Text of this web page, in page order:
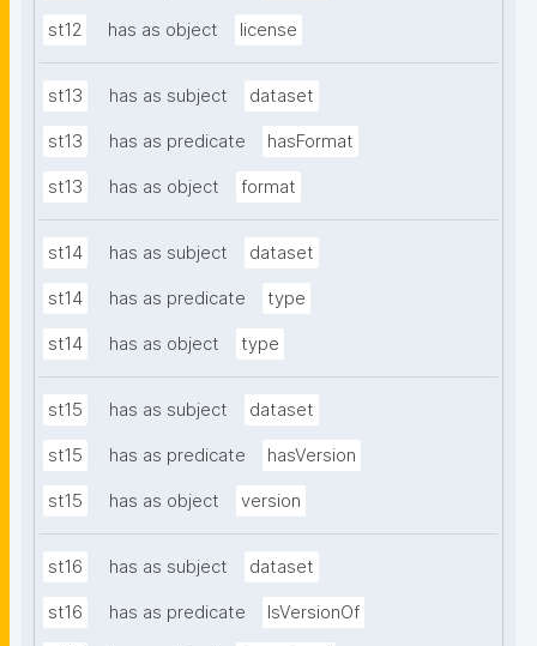
st12 has as object license
st13 has as subject dataset
st13 has as predicate hasFormat
st13 has as object format
st14 has as subject dataset
st14 has as predicate type
st14 has as object type
st15 has as subject dataset
st15 has as predicate hasVersion
st15 has as object version
st16 has as subject dataset
st16 has as predicate IsVersionOf